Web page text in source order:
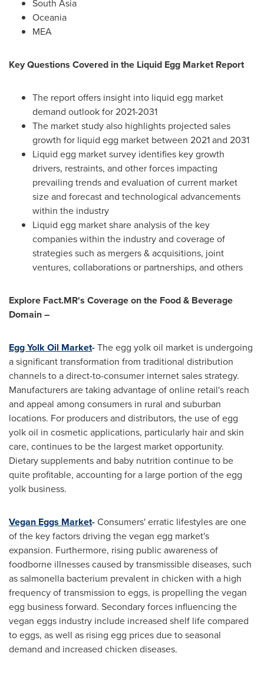
South Asia
Oceania
MEA
Key Questions Covered in the Liquid Egg Market Report
The report offers insight into liquid egg market
demand outlook for 2021-2031
The market study also highlights projected sales
growth for liquid egg market between 2021 and 2031
Liquid egg market survey identifies key growth
drivers, restraints, and other forces impacting
prevailing trends and evaluation of current market
size and forecast and technological advancements
within the industry
Liquid egg market share analysis of the key
companies within the industry and coverage of
strategies such as mergers & acquisitions, joint
ventures, collaborations or partnerships, and others
Explore Fact.MR's Coverage on the Food & Beverage
Domain –
Egg Yolk Oil Market-The egg yolk oil market is undergoing
a significant transformation from traditional distribution
channels to a direct-to-consumer internet sales strategy.
Manufacturers are taking advantage of online retail's reach
and appeal among consumers in rural and suburban
locations. For producers and distributors, the use of egg
yolk oil in cosmetic applications, particularly hair and skin
care, continues to be the largest market opportunity.
Dietary supplements and baby nutrition continue to be
quite profitable, accounting for a large portion of the egg
yolk business.
Vegan Eggs Market-Consumers' erratic lifestyles are one
of the key factors driving the vegan egg market's
expansion. Furthermore, rising public awareness of
foodborne illnesses caused by transmissible diseases, such
as salmonella bacterium prevalent in chicken with a high
frequency of transmission to eggs, is propelling the vegan
egg business forward. Secondary forces influencing the
vegan eggs industry include increased shelf life compared
to eggs, as well as rising egg prices due to seasonal
demand and increased chicken diseases.